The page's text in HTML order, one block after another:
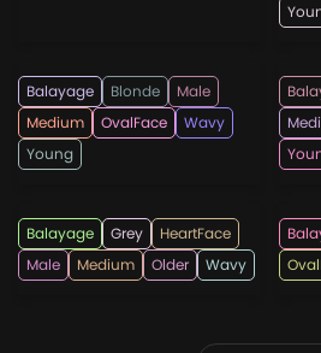
Balayage Blonde
Male
Medium
OvalFace
Wavy
Young
Trendiemblogs
Balayage Grey
HeartFace
Male
Medium Older Wavy